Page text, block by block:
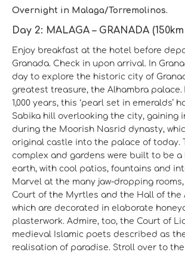
Overnight in Malaga/Torremolinos.
Day 2: MALAGA – GRANADA
Enjoy breakfast at the hotel before
Granada. Check in upon arrival. In
day to explore the historic city of
greatest treasure, the Alhambra palace.
1,000 years, this ‘pearl set in emeralds’
Sabika hill overlooking the city, gaining
during the Moorish Nasrid dynasty,
original castle into the palace of today.
complex and gardens were built to be a
earth, with cool patios, fountains and
Marvel at the many jaw-dropping
Court of the Myrtles and the Hall of the
which are decorated in elaborate
plasterwork. Admire, too, the Court of
medieval Islamic poets described as
realisation of paradise. Stroll over to the